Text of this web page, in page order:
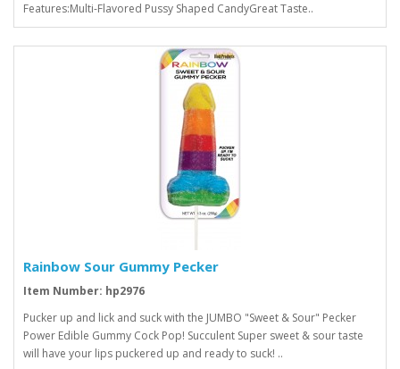
Features:Multi-Flavored Pussy Shaped CandyGreat Taste..
Rainbow Sour Gummy Pecker
Item Number: hp2976
Pucker up and lick and suck with the JUMBO "Sweet & Sour" Pecker
Power Edible Gummy Cock Pop! Succulent Super sweet & sour taste
will have your lips puckered up and ready to suck! ..